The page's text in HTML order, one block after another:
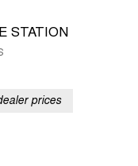
STATION
prices